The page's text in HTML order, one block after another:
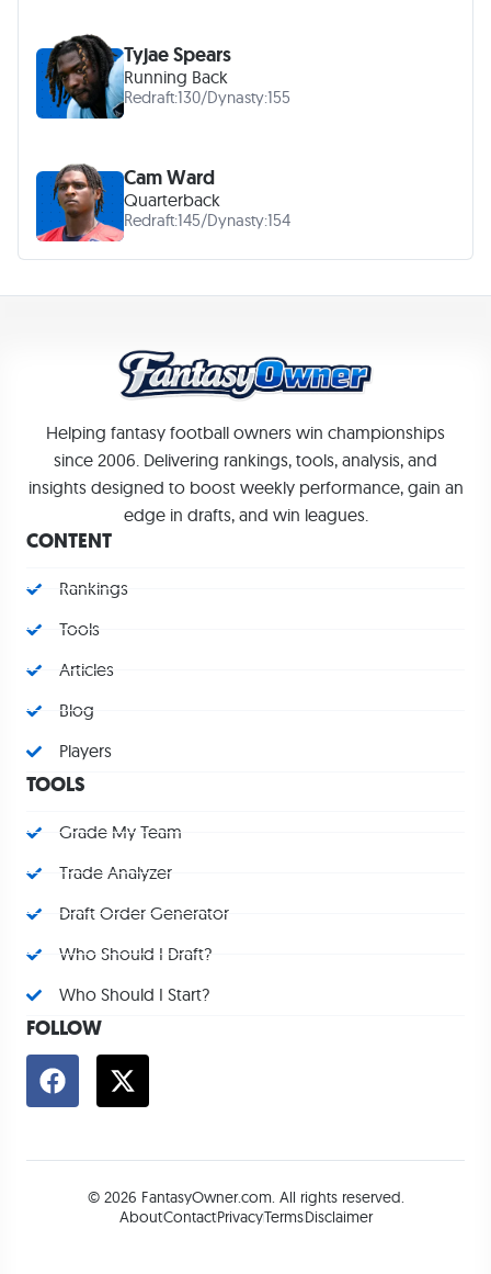
Tyjae Spears
Running Back
Redraft:130/Dynasty:155
Cam Ward
Quarterback
Redraft:145/Dynasty:154
Helping fantasy football owners win championships
since 2006. Delivering rankings, tools, analysis, and
insights designed to boost weekly performance, gain an
edge in drafts, and win leagues.
CONTENT
Rankings
Tools
Articles
Blog
Players
TOOLS
Grade My Team
Trade Analyzer
Draft Order Generator
Who Should I Draft?
Who Should I Start?
FOLLOW
© 2026 FantasyOwner.com. All rights reserved.
AboutContactPrivacyTermsDisclaimer